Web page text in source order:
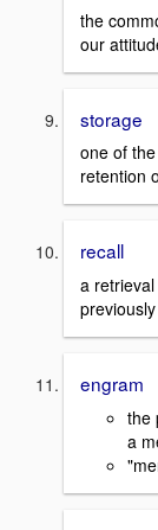
the
our
storage
one of
retention
recall
a
engram
the
a